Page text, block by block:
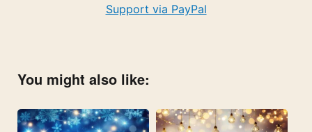
Support via PayPal
You might also like: